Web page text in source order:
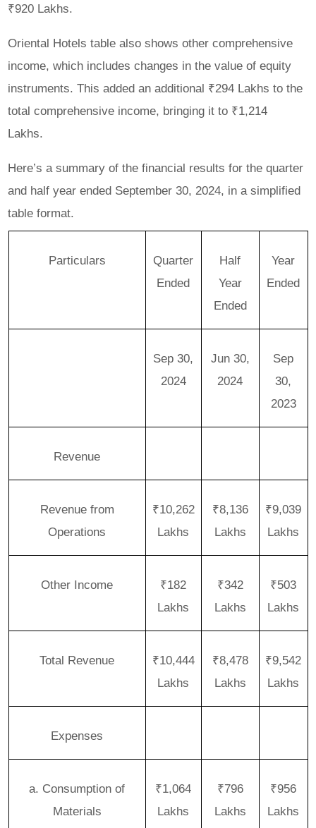
₹920 Lakhs.
Oriental Hotels table also shows other comprehensive
income, which includes changes in the value of equity
instruments. This added an additional ₹294 Lakhs to the
total comprehensive income, bringing it to ₹1,214
Lakhs.
Here’s a summary of the financial results for the quarter
and half year ended September 30, 2024, in a simplified
table format.
Particulars
Quarter
Ended
Half
Year
Ended
Year
Ended
Sep 30,
2024
Jun 30,
2024
Sep
30,
2023
Revenue
Revenue from
Operations
₹10,262
Lakhs
₹8,136
Lakhs
₹9,039
Lakhs
Other Income
₹182
Lakhs
₹342
Lakhs
₹503
Lakhs
Total Revenue
₹10,444
Lakhs
₹8,478
Lakhs
₹9,542
Lakhs
Expenses
a. Consumption of
Materials
₹1,064
Lakhs
₹796
Lakhs
₹956
Lakhs